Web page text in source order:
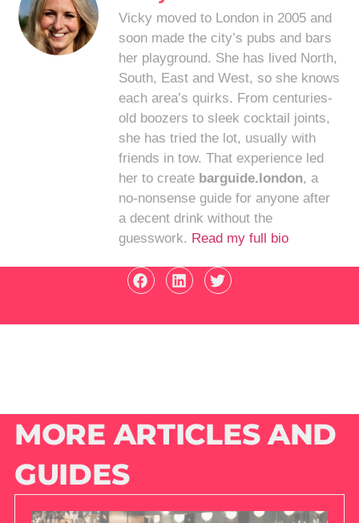
Vicky moved to London in 2005 and
soon made the city’s pubs and bars
her playground. She has lived North,
South, East and West, so she knows
each area’s quirks. From centuries-
old boozers to sleek cocktail joints,
she has tried the lot, usually with
friends in tow. That experience led
her to create barguide.london, a
no-nonsense guide for anyone after
a decent drink without the
guesswork. Read my full bio
MORE ARTICLES AND
GUIDES